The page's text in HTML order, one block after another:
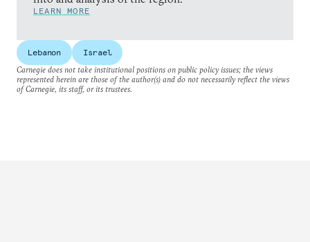
LEARN MORE
Lebanon
Israel
Carnegie does not take institutional positions on public policy issues; the views
represented herein are those of the author(s) and do not necessarily reflect the views
of Carnegie, its staff, or its trustees.